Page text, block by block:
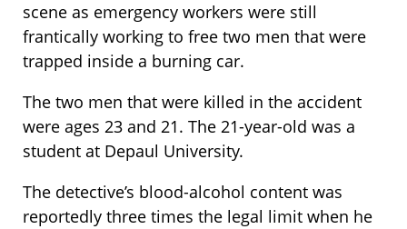
scene as emergency workers were still
frantically working to free two men that were
trapped inside a burning car.
The two men that were killed in the accident
were ages 23 and 21. The 21-year-old was a
student at Depaul University.
The detective’s blood-alcohol content was
reportedly three times the legal limit when he